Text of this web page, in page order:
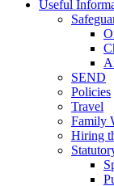
Useful
SEND
Policies
Travel
Family
Hiring